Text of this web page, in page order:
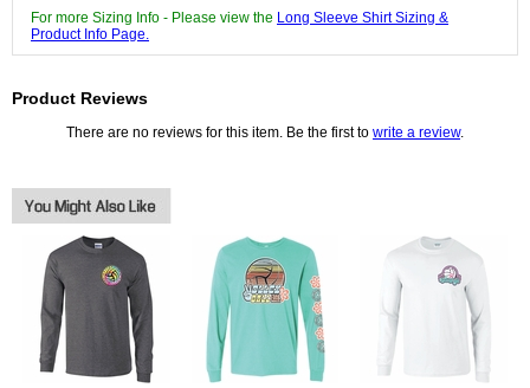
For more Sizing Info - Please view the Long Sleeve Shirt Sizing &
Product Info Page.
Product Reviews
There are no reviews for this item. Be the first to write a review.